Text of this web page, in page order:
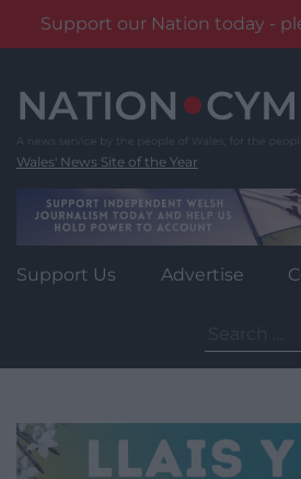
Support our Nation today -
content
Wales' News Site of the Year
Support Us Advertise
for: